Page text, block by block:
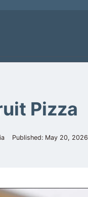
Pizza
Published: May 20, 2026